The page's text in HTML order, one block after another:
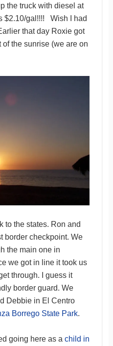
the truck with diesel at
$2.10/gal!!!! Wish I had
that day Roxie got
the sunrise (we are on
to the states. Ron and
border checkpoint. We
the main one in
we got in line it took us
through. I guess it
border guard. We
Debbie in El Centro
Borrego State Park.
going here as a child in